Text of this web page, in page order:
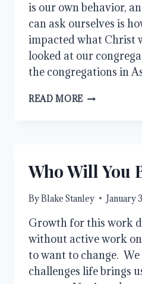
is our own behavior,
can ask ourselves is
impacted what Christ
looked at our
the congregations in
READ MORE WHAT
Who Will You
ByBlake Stanley January
Growth for this work
without active work
to want to change.
challenges life brings